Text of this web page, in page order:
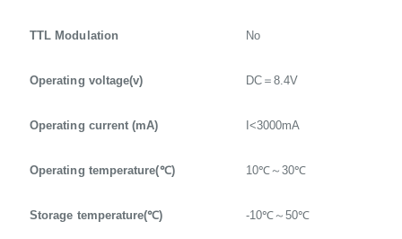
TTL Modulation No
Operating voltage(v) DC＝8.4V
Operating current (mA) I<3000mA
Operating temperature(℃) 10℃～30℃
Storage temperature(℃) -10℃～50℃